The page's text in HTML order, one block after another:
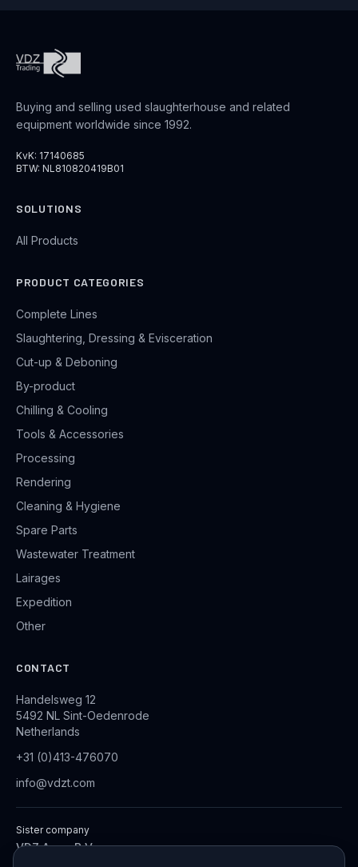
Buying and selling used slaughterhouse and related
equipment worldwide since 1992.
KvK: 17140685
BTW: NL810820419B01
SOLUTIONS
All Products
PRODUCT CATEGORIES
Complete Lines
Slaughtering, Dressing & Evisceration
Cut-up & Deboning
By-product
Chilling & Cooling
Tools & Accessories
Processing
Rendering
Cleaning & Hygiene
Spare Parts
Wastewater Treatment
Lairages
Expedition
Other
CONTACT
Handelsweg 12
5492 NL Sint-Oedenrode
Netherlands
+31 (0)413-476070
info@vdzt.com
Sister company
VDZ Aqua B.V.